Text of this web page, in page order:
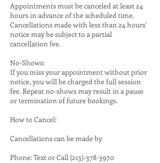
Appointments must be canceled at least 24
hours in advance of the scheduled time.
Cancellations made with less than 24 hours'
notice may be subject to a partial
cancellation fee.
No-Shows:
If you miss your appointment without prior
notice, you will be charged the full session
fee. Repeat no-shows may result in a pause
or termination of future bookings.
How to Cancel:
Cancellations can be made by
Phone: Text or Call (213)-378-3970